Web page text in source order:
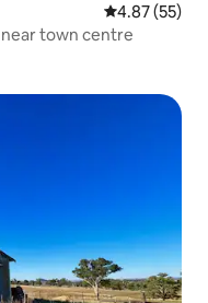
4.87 out of 5
4.87 (55)
town centre